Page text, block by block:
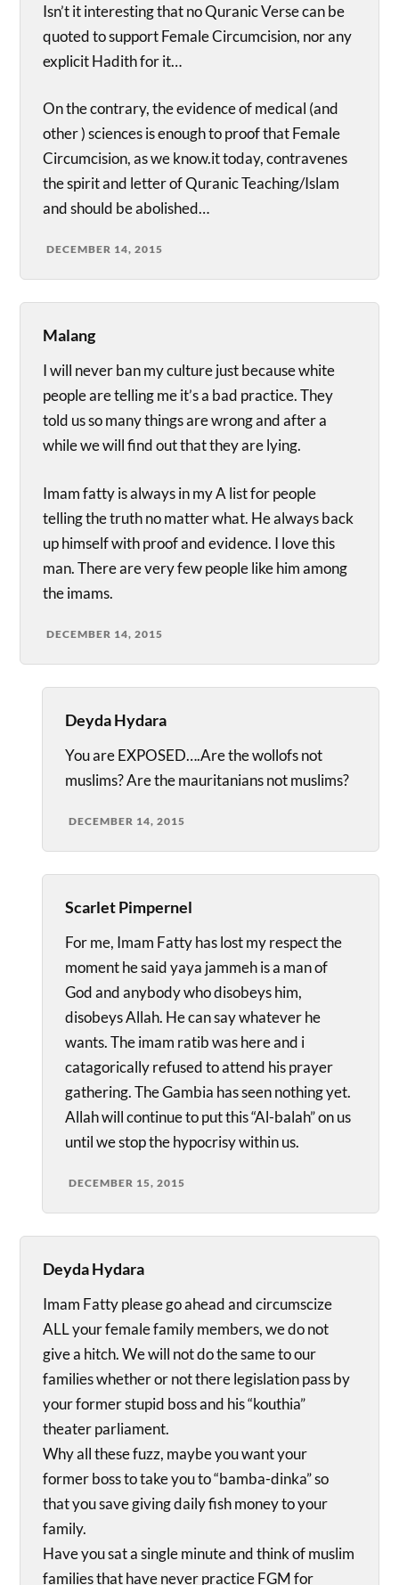
Isn’t it interesting that no Quranic Verse can be
quoted to support Female Circumcision, nor any
explicit Hadith for it…
On the contrary, the evidence of medical (and
other ) sciences is enough to proof that Female
Circumcision, as we know.it today, contravenes
the spirit and letter of Quranic Teaching/Islam
and should be abolished…
DECEMBER 14, 2015
Malang
I will never ban my culture just because white
people are telling me it’s a bad practice. They
told us so many things are wrong and after a
while we will find out that they are lying.
Imam fatty is always in my A list for people
telling the truth no matter what. He always back
up himself with proof and evidence. I love this
man. There are very few people like him among
the imams.
DECEMBER 14, 2015
Deyda Hydara
You are EXPOSED….Are the wollofs not
muslims? Are the mauritanians not muslims?
DECEMBER 14, 2015
Scarlet Pimpernel
For me, Imam Fatty has lost my respect the
moment he said yaya jammeh is a man of
God and anybody who disobeys him,
disobeys Allah. He can say whatever he
wants. The imam ratib was here and i
catagorically refused to attend his prayer
gathering. The Gambia has seen nothing yet.
Allah will continue to put this “Al-balah” on us
until we stop the hypocrisy within us.
DECEMBER 15, 2015
Deyda Hydara
Imam Fatty please go ahead and circumscize
ALL your female family members, we do not
give a hitch. We will not do the same to our
families whether or not there legislation pass by
your former stupid boss and his “kouthia”
theater parliament.
Why all these fuzz, maybe you want your
former boss to take you to “bamba-dinka” so
that you save giving daily fish money to your
family.
Have you sat a single minute and think of muslim
families that have never practice FGM for